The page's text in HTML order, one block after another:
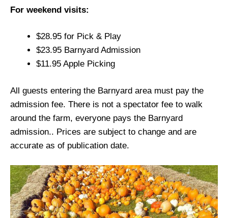
For weekend visits:
$28.95 for Pick & Play
$23.95 Barnyard Admission
$11.95 Apple Picking
All guests entering the Barnyard area must pay the
admission fee. There is not a spectator fee to walk
around the farm, everyone pays the Barnyard
admission.. Prices are subject to change and are
accurate as of publication date.